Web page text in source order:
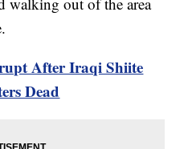
After Iraqi Shiite
Dead